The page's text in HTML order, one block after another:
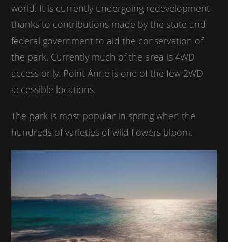
world. It is currently undergoing redevelopment
thanks to contributions made by the state and
federal government to aid the conservation of
the park. Currently much of the area is 4WD
access only. Point Anne is one of the few 2WD
accessible locations.
The park is most popular in spring when the
hundreds of varieties of wild flowers bloom.